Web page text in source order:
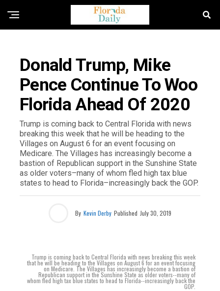
Donald Trump, Mike
Pence Continue To Woo
Florida Ahead Of 2020
Trump is coming back to Central Florida with news
breaking this week that he will be heading to the
Villages on August 6 for an event focusing on
Medicare. The Villages has increasingly become a
bastion of Republican support in the Sunshine State
as older voters–many of whom fled high tax blue
states to head to Florida–increasingly back the GOP.
By Kevin Derby Published July 30, 2019
Trump is coming back to Central Florida with news breaking this week
that he will be heading to the Villages on August 6 for an event focusing
on Medicare. The Villages has increasingly become a bastion of
Republican support in the Sunshine State as older voters--many of
whom fled high tax blue states to head to Florida--increasingly back the
GOP.